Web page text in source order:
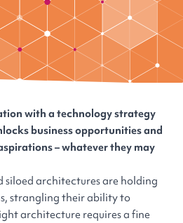
with a technology strategy
business opportunities and
– whatever they may
siloed architectures are holding
strangling their ability to
architecture requires a fine